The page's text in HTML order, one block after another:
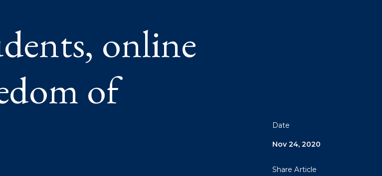
online
of
Date
Nov 24, 2020
Share Article